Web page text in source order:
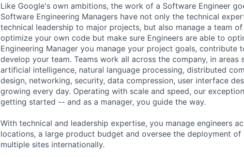
Like Google's own ambitions, the work of a Software Engineer
Software Engineering Managers have not only the technical
technical leadership to major projects, but also manage a team
optimize your own code but make sure Engineers are able to
Engineering Manager you manage your project goals, contribute
develop your team. Teams work all across the company, in areas
artificial intelligence, natural language processing, distributed
design, networking, security, data compression, user interface
growing every day. Operating with scale and speed, our
getting started -- and as a manager, you guide the way.
With technical and leadership expertise, you manage engineers
locations, a large product budget and oversee the deployment
multiple sites internationally.